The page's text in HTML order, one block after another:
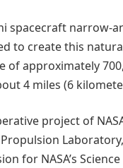
spacecraft narrow-
to create this
of approximately
4 miles (6
project of
for NASA’s